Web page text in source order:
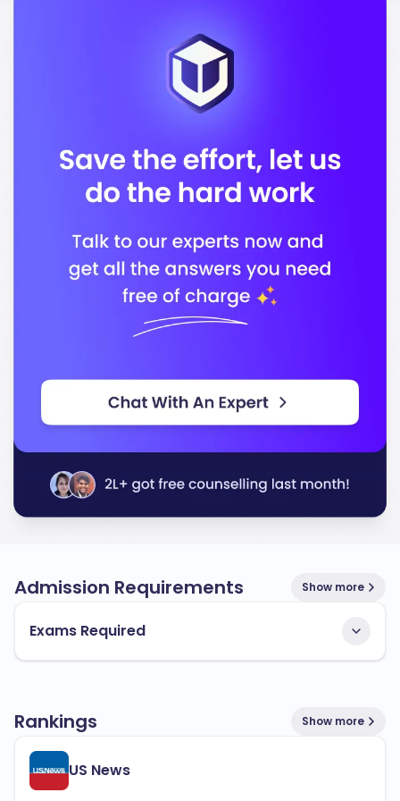
commitment to quality education and preparing you
for a successful career in your chosen field.
Admission Requirements Show more
Exams Required
Rankings Show more
US News